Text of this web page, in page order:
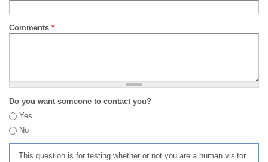
Comments *
Do you want someone to contact you?
Yes
No
This question is for testing whether or not you are a human visitor